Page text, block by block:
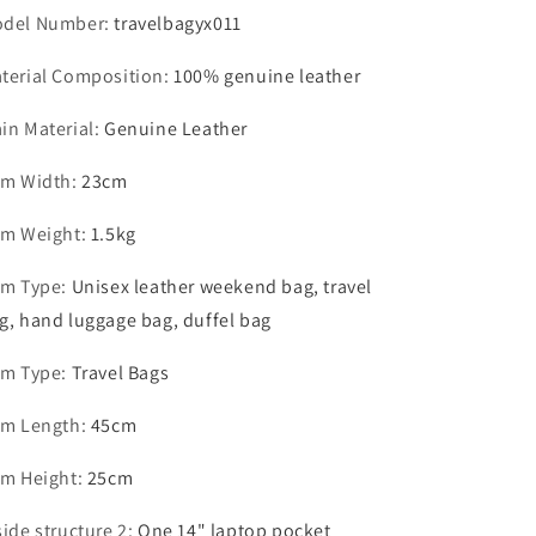
Number:travelbagyx011
Composition:100% genuine leather
Material:Genuine Leather
Width:23cm
Weight: 1.5kg
Type: Unisex leather weekend bag, travel
hand luggage bag, duffel bag
Type: Travel Bags
Length: 45cm
Height: 25cm
structure 2:One 14" laptop pocket